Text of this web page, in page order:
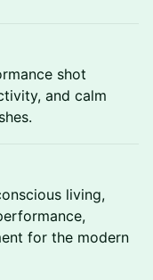
shot
and calm
living,
for the modern